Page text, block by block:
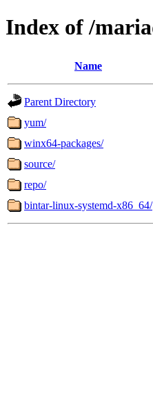
Index of /
Name
Parent Directory
yum/
winx64-packages/
source/
repo/
bintar-linux-systemd-x86_64/